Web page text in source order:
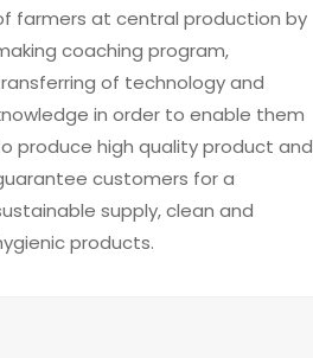
farmers at central production by
coaching program,
of technology and
in order to enable them
produce high quality product and
customers for a
supply, clean and
products.